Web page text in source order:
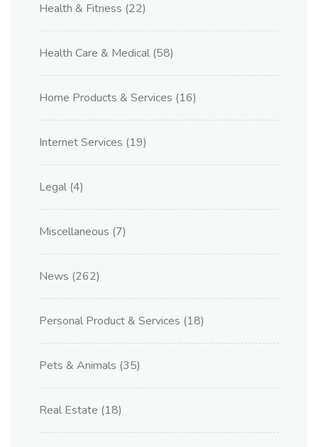
Health & Fitness (22)
Health Care & Medical (58)
Home Products & Services (16)
Internet Services (19)
Legal (4)
Miscellaneous (7)
News (262)
Personal Product & Services (18)
Pets & Animals (35)
Real Estate (18)